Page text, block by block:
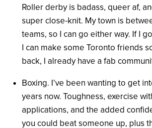
Roller derby is badass, queer af,
super close-knit. My town is
teams, so I can go either way. If I
I can make some Toronto friends
back, I already have a fab
Boxing. I’ve been wanting to get
years now. Toughness, exercise
applications, and the added
you could beat someone up, plus